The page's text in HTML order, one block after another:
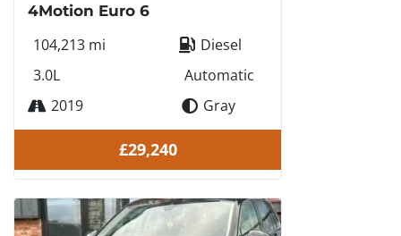
4Motion Euro 6
104,213 mi
Diesel
3.0L
Automatic
2019
Gray
£29,240